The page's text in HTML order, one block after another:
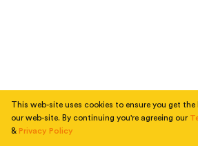
This web-site uses cookies to ensure you get the
our web-site. By continuing you're agreeing our
& Privacy Policy